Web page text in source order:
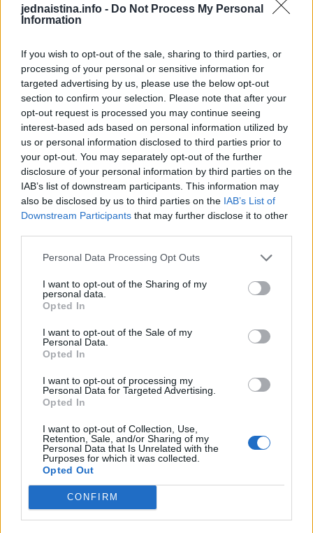
jednaistina.info - Do Not Process My Personal
Information
If you wish to opt-out of the sale, sharing to third parties, or
processing of your personal or sensitive information for
targeted advertising by us, please use the below opt-out
section to confirm your selection. Please note that after your
opt-out request is processed you may continue seeing
interest-based ads based on personal information utilized by
us or personal information disclosed to third parties prior to
your opt-out. You may separately opt-out of the further
disclosure of your personal information by third parties on the
IAB’s list of downstream participants. This information may
also be disclosed by us to third parties on the IAB’s List of
Downstream Participants that may further disclose it to other
Personal Data Processing Opt Outs
I want to opt-out of the Sharing of my
personal data.
Opted In
I want to opt-out of the Sale of my
Personal Data.
Opted In
I want to opt-out of processing my
Personal Data for Targeted Advertising.
Opted In
I want to opt-out of Collection, Use,
Retention, Sale, and/or Sharing of my
Personal Data that Is Unrelated with the
Purposes for which it was collected.
Opted Out
CONFIRM
Započnite proces uranjanjem biskvita u vodu, a zatim ga
prahu, umiješati mascarpone sir. Pomiješajte sve elemente
zajedno, a zatim dobivenu smjesu podijelite na dva
identična dijela.
Pomiješajte nutelu i otopljenu bijelu čokoladu u jednom
dijelu, dobro izmiješajući sastojke. Na koru od keksa
rasporediti polovinu bijelog fila, zatim red keksa, pa pola
čokoladnog fila.
Osigurajte da čokoladni nadjev čini gornji sloj tako što ćete
ponoviti ovaj postupak s preostalim sastojcima. Desert
dovršite tako što ćete preko zadnjeg sloja naribati
čokoladu, pa ostaviti u hladnjaku 2 sata.
preuzeto
ZAVRŠETAK Drhtavim rukama ponovno sam
pogledala posljednju stranicu.
ZANIMLJIVOSTI August 7, 2026
„Pronašla sam vam sina u smeću, gospodine“, rekla